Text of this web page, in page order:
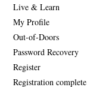
Live & Learn
My Profile
Out-of-Doors
Password Recovery
Register
Registration complete